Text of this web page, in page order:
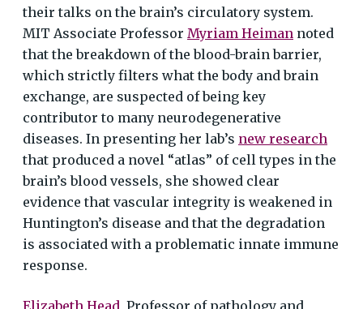
their talks on the brain’s circulatory system.
MIT Associate Professor Myriam Heiman noted
that the breakdown of the blood-brain barrier,
which strictly filters what the body and brain
exchange, are suspected of being key
contributor to many neurodegenerative
diseases. In presenting her lab’s new research
that produced a novel “atlas” of cell types in the
brain’s blood vessels, she showed clear
evidence that vascular integrity is weakened in
Huntington’s disease and that the degradation
is associated with a problematic innate immune
response.
Elizabeth Head , Professor of pathology and